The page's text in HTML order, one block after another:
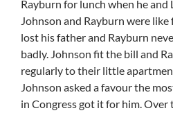
Rayburn for lunch when he and
Johnson and Rayburn were
lost his father and Rayburn
badly. Johnson fit the bill and
regularly to their little
Johnson asked a favour the
in Congress got it for him. Over